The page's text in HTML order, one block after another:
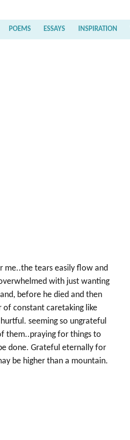
POEMS ESSAYS INSPIRATION
me..the tears easily flow and
with just wanting
before he died and then
of constant caretaking like
seeming so ungrateful
them..praying for things to
done. Grateful eternally for
be higher than a mountain.